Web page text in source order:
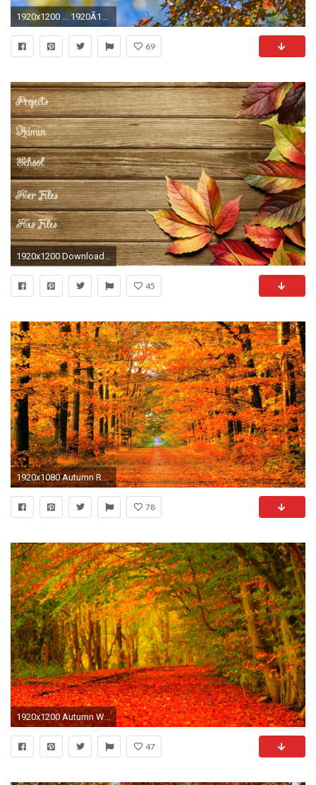
1920x1200 ... 1920Ã1200 ...
69
1920x1200 Download the desktop organizer here.
45
1920x1080 Autumn Roads Wallpaper Autumn, Roads, Parks
78
1920x1200 Autumn Wallpaper Widescreen - EchoMon
47